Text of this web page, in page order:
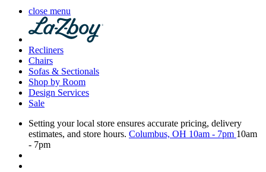
close menu
Recliners
Chairs
Sofas & Sectionals
Shop by Room
Design Services
Sale
Setting your local store ensures accurate pricing, delivery
estimates, and store hours. Columbus, OH 10am - 7pm 10am
- 7pm